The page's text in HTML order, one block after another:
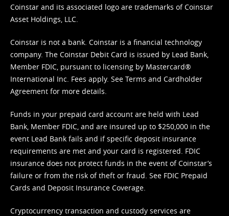
Coinstar and its associated logo are trademarks of Coinstar
Asset Holdings, LLC.
Coinstar is not a bank. Coinstar is a financial technology
company. The Coinstar Debit Card is issued by Lead Bank,
Member FDIC, pursuant to licensing by Mastercard®
International Inc. Fees apply. See Terms and Cardholder
Agreement for more details.
Funds in your prepaid card account are held with Lead
Bank, Member FDIC, and are insured up to $250,000 in the
event Lead Bank fails and if specific deposit insurance
requirements are met and your card is registered. FDIC
insurance does not protect funds in the event of Coinstar’s
failure or from the risk of theft or fraud. See FDIC Prepaid
Cards and Deposit Insurance Coverage.
Cryptocurrency transaction and custody services are